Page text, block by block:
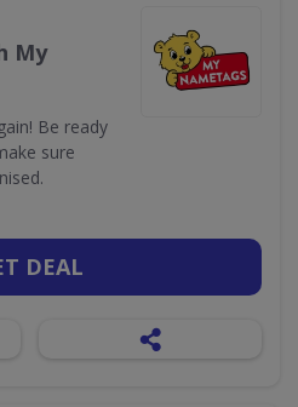
My
Be ready
sure
DEAL